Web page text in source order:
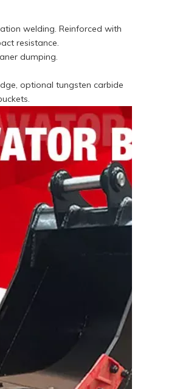
welding. Reinforced with
resistance.
dumping.
optional tungsten carbide